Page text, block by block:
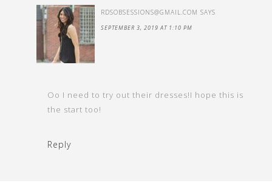
RDSOBSESSIONS@GMAIL.COM SAYS
SEPTEMBER 3, 2019 AT 1:10 PM
Oo I need to try out their dresses!I hope this is
the start too!
Reply